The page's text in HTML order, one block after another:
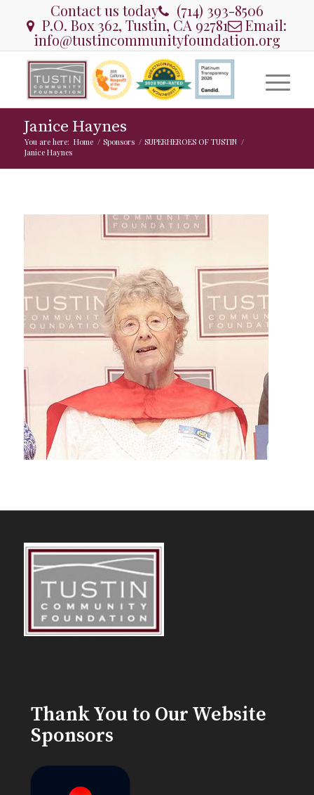
Contact us today (714) 393-8506
P.O. Box 362, Tustin, CA 92781 Email:
info@tustincommunityfoundation.org
Janice Haynes
You are here: Home / Sponsors / SUPERHEROES OF TUSTIN /
Janice Haynes
Thank You to Our Website
Sponsors